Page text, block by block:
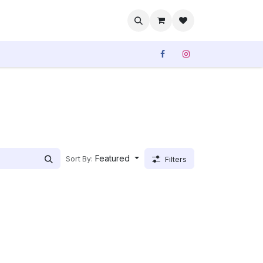
Sort By: Featured Filters